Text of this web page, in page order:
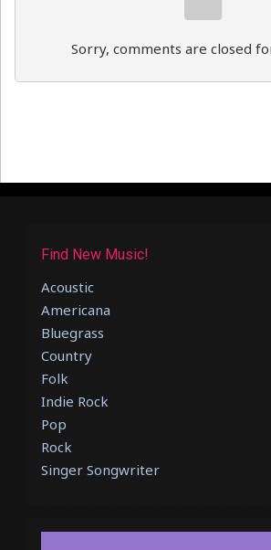
Sorry, comments are closed
Find New Music!
Acoustic
Americana
Bluegrass
Country
Folk
Indie Rock
Pop
Rock
Singer Songwriter